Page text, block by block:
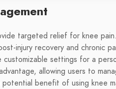
targeted relief for knee pain.
injury recovery and chronic
customizable settings for a
allowing users to
benefit of using knee